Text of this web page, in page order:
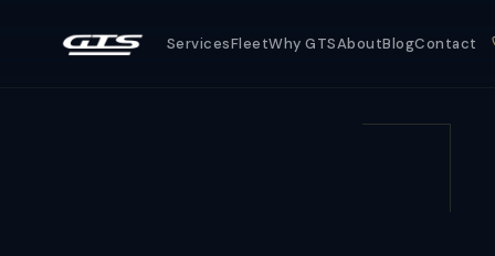
ServicesFleetWhy GTSAboutBlogContact